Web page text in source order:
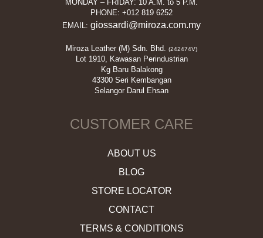
MONDAY – FRIDAY: 10 A.M. to 5 P.M.
PHONE: +012 819 6252
EMAIL: giossardi@miroza.com.my
Miroza Leather (M) Sdn. Bhd. (242474V)
Lot 1910, Kawasan Perindustrian
Kg Baru Balakong
43300 Seri Kembangan
Selangor Darul Ehsan
CUSTOMER CARE
ABOUT US
BLOG
STORE LOCATOR
CONTACT
TERMS & CONDITIONS